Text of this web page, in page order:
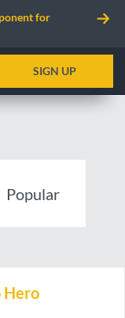
for
SIGN UP
Popular
Hero